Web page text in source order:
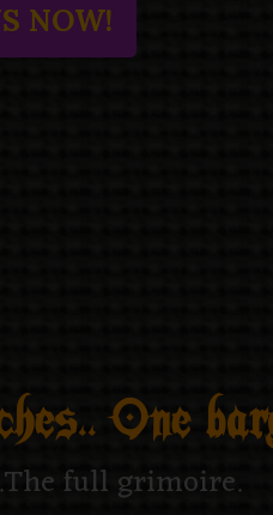
NOW!
One
full grimoire.